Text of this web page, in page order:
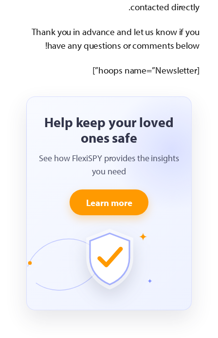
contacted directly.
Thank you in advance and let us know if you
have any questions or comments below!
[hoops name=”Newsletter”]
Help keep your loved
ones safe
See how FlexiSPY provides the insights
you need
Learn more